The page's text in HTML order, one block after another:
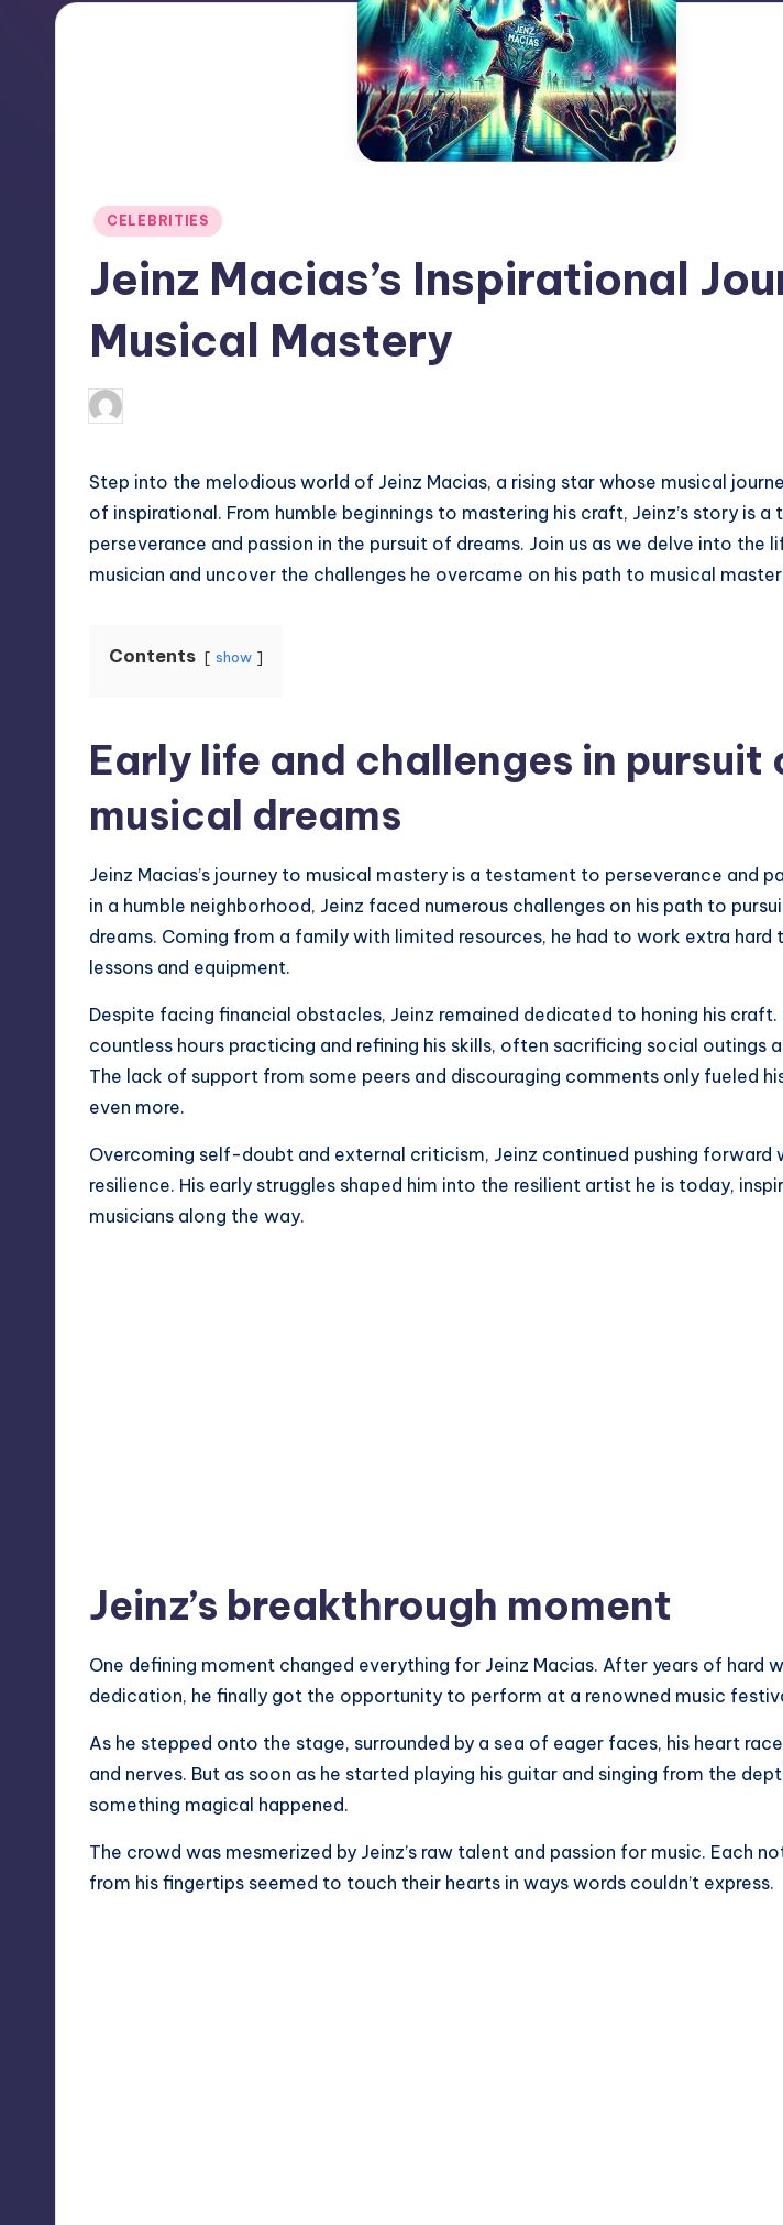
Posted
CELEBRITIES
Jeinz Macias’s Inspirational
Musical Mastery
Posted
by
Step into the melodious world of Jeinz Macias, a rising star whose musical
of inspirational. From humble beginnings to mastering his craft, Jeinz’s story is
perseverance and passion in the pursuit of dreams. Join us as we delve into the
musician and uncover the challenges he overcame on his path to musical
Contents show
Early life and challenges in pursuit
musical dreams
Jeinz Macias’s journey to musical mastery is a testament to perseverance and
in a humble neighborhood, Jeinz faced numerous challenges on his path to
dreams. Coming from a family with limited resources, he had to work extra hard
lessons and equipment.
Despite facing financial obstacles, Jeinz remained dedicated to honing his craft.
countless hours practicing and refining his skills, often sacrificing social outings
The lack of support from some peers and discouraging comments only fueled
even more.
Overcoming self-doubt and external criticism, Jeinz continued pushing forward
resilience. His early struggles shaped him into the resilient artist he is today,
musicians along the way.
Jeinz’s breakthrough moment
One defining moment changed everything for Jeinz Macias. After years of hard
dedication, he finally got the opportunity to perform at a renowned music
As he stepped onto the stage, surrounded by a sea of eager faces, his heart
and nerves. But as soon as he started playing his guitar and singing from the
something magical happened.
The crowd was mesmerized by Jeinz’s raw talent and passion for music. Each
from his fingertips seemed to touch their hearts in ways words couldn’t express.